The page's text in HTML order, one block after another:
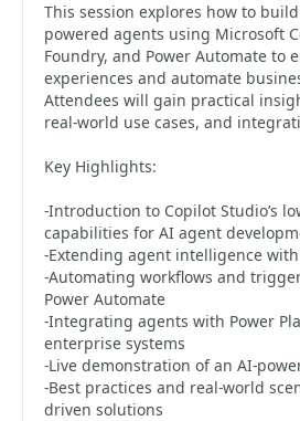
This session explores how to
powered agents using Microsoft
Foundry, and Power Automate to
experiences and automate
Attendees will gain practical
real-world use cases, and
Key Highlights:
-Introduction to Copilot Studio’s
capabilities for AI agent
-Extending agent intelligence
-Automating workflows and
Power Automate
-Integrating agents with Power
enterprise systems
-Live demonstration of an AI-
-Best practices and real-world
driven solutions